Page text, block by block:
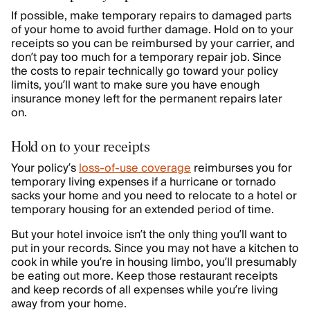
If possible, make temporary repairs to damaged parts
of your home to avoid further damage. Hold on to your
receipts so you can be reimbursed by your carrier, and
don’t pay too much for a temporary repair job. Since
the costs to repair technically go toward your policy
limits, you’ll want to make sure you have enough
insurance money left for the permanent repairs later
on.
Hold on to your receipts
Your policy’sloss-of-use coveragereimburses you for
temporary living expenses if a hurricane or tornado
sacks your home and you need to relocate to a hotel or
temporary housing for an extended period of time.
But your hotel invoice isn’t the only thing you’ll want to
put in your records. Since you may not have a kitchen to
cook in while you’re in housing limbo, you’ll presumably
be eating out more. Keep those restaurant receipts
and keep records of all expenses while you’re living
away from your home.